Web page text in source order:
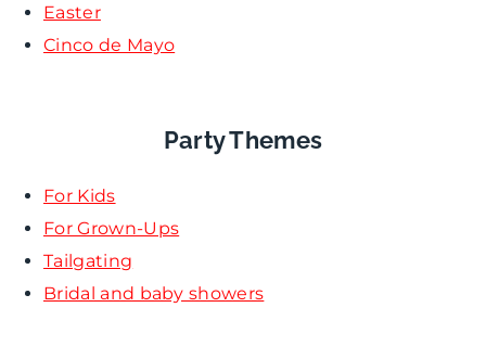
Easter
Cinco de Mayo
Party Themes
For Kids
For Grown-Ups
Tailgating
Bridal and baby showers